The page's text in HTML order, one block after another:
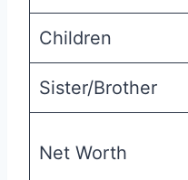
Children
Sister/Brother
Net Worth